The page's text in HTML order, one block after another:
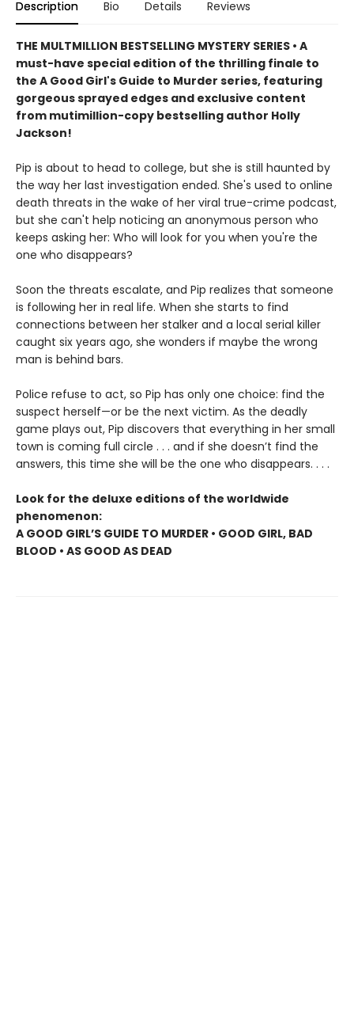
Description Bio Details Reviews
THE MULTMILLION BESTSELLING MYSTERY SERIES • A
must-have special edition of the thrilling finale to
the A Good Girl's Guide to Murder series, featuring
gorgeous sprayed edges and exclusive content
from mutimillion-copy bestselling author Holly
Jackson!
Pip is about to head to college, but she is still haunted by
the way her last investigation ended. She's used to online
death threats in the wake of her viral true-crime podcast,
but she can't help noticing an anonymous person who
keeps asking her: Who will look for you when you're the
one who disappears?
Soon the threats escalate, and Pip realizes that someone
is following her in real life. When she starts to find
connections between her stalker and a local serial killer
caught six years ago, she wonders if maybe the wrong
man is behind bars.
Police refuse to act, so Pip has only one choice: find the
suspect herself—or be the next victim. As the deadly
game plays out, Pip discovers that everything in her small
town is coming full circle . . . and if she doesn’t find the
answers, this time she will be the one who disappears. . . .
Look for the deluxe editions of the worldwide
phenomenon:
A GOOD GIRL’S GUIDE TO MURDER • GOOD GIRL, BAD
BLOOD • AS GOOD AS DEAD